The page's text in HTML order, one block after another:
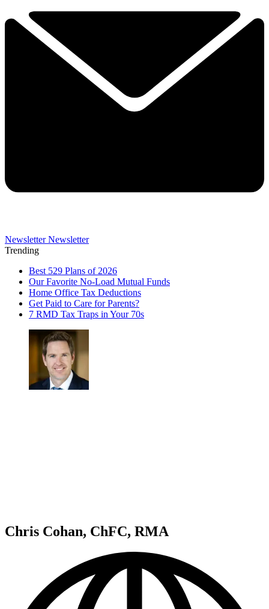
Newsletter Newsletter
Trending
Best 529 Plans of 2026
Our Favorite No-Load Mutual Funds
Home Office Tax Deductions
Get Paid to Care for Parents?
7 RMD Tax Traps in Your 70s
Chris Cohan, ChFC, RMA